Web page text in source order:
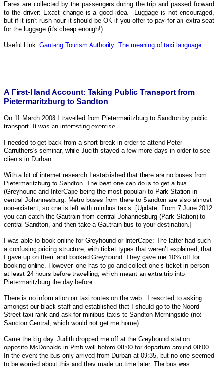
Fares are collected by the passengers during the trip and passed forward
to the driver: Exact change is a good idea. Luggage is not encouraged,
but if it isn't rush hour it should be OK if you offer to pay for an extra seat
for the luggage (it's cheap enough!).
Useful Link: Gauteng Tourism Authority: The meaning of taxi language.
A First-Hand Account: Taking Public Transport from
Pietermaritzburg to Sandton
On 11 March 2008 I travelled from Pietermaritzburg to Sandton by public
transport. It was an interesting exercise.
I needed to get back from a short break in order to attend Peter
Carruthers's seminar, while Judith stayed a few more days in order to see
clients in Durban.
With a bit of internet research I established that there are no buses from
Pietermaritzburg to Sandton. The best one can do is to get a bus
(Greyhound and InterCape being the most popular) to Park Station in
central Johannesburg. Metro buses from there to Sandton are also almost
non-existent, so one is left with minibus taxis. [Update: From 7 June 2012
you can catch the Gautrain from central Johannesburg (Park Station) to
central Sandton, and then take a Gautrain bus to your destination.]
I was able to book online for Greyhound or InterCape: The latter had such
a confusing pricing structure, with ticket types that weren’t explained, that
I gave up on them and booked Greyhound. They gave me 10% off for
booking online. However, one has to go and collect one’s ticket in person
at least 24 hours before travelling, which meant an extra trip into
Pietermaritzburg the day before.
There is no information on taxi routes on the web. I resorted to asking
amongst our black staff and established that I should go to the Noord
Street taxi rank and ask for minibus taxis to Sandton-Morningside (not
Sandton Central, which would not get me home).
Came the big day, Judith dropped me off at the Greyhound station
opposite McDonalds in Pmb well before 08:00 for departure around 09:00.
In the event the bus only arrived from Durban at 09:35, but no-one seemed
to be worried about this and they made up time later. The bus was